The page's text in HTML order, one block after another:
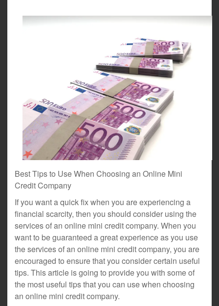
Best Tips to Use When Choosing an Online Mini
Credit Company
If you want a quick fix when you are experiencing a
financial scarcity, then you should consider using the
services of an online mini credit company. When you
want to be guaranteed a great experience as you use
the services of an online mini credit company, you are
encouraged to ensure that you consider certain useful
tips. This article is going to provide you with some of
the most useful tips that you can use when choosing
an online mini credit company.